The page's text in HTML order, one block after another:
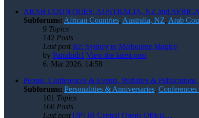
ARAB COUNTRIES; AUSTRALIA, NZ and
Subforums: African Countries, Australia, NZ, Arab
9 Topics
142 Posts
Last post Re: Sydney to Melbourne Maglev
by Parrahub1 View the latest post
6. Mar 2026, 14:58
People, Conferences & Events, Websites &
Subforums: Personalities & Anniversaries,
101 Topics
160 Posts
Last post [JP] JR Central Opens Officia…